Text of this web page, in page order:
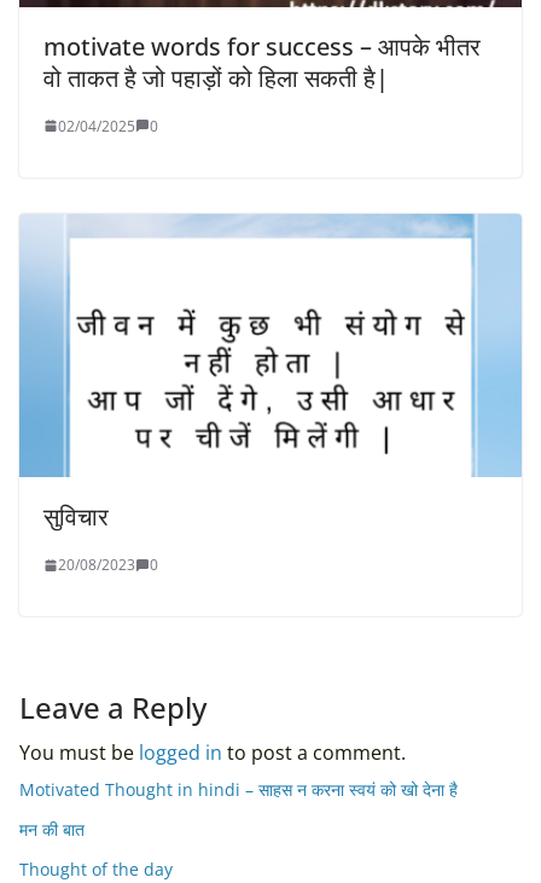
motivate words for success – आपके भीतर
वो ताकत है जो पहाड़ों को हिला सकती है|
02/04/2025 0
सुविचार
20/08/2023 0
Leave a Reply
You must be logged in to post a comment.
Motivated Thought in hindi – साहस न करना स्वयं को खो देना है
मन की बात
Thought of the day